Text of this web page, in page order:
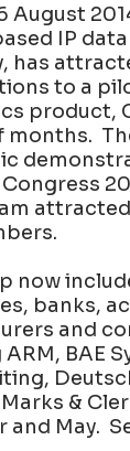
August
IP
has
to a
product,
months.
now
banks,
and
BAE
&
and May.